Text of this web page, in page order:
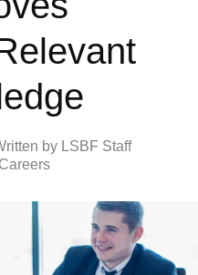
by LSBF Staff